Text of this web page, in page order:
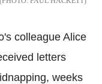
colleague Alice
letters
weeks